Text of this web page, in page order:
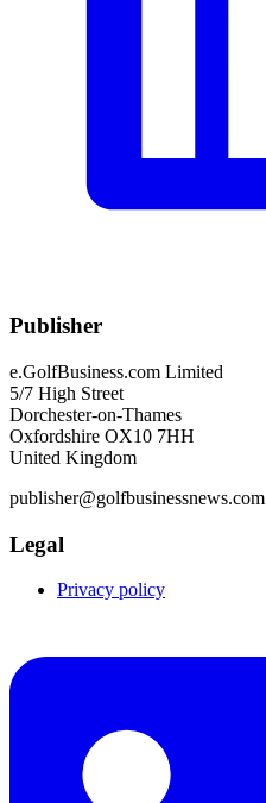
Publisher
e.GolfBusiness.com Limited
5/7 High Street
Dorchester-on-Thames
Oxfordshire OX10 7HH
United Kingdom
publisher@golfbusinessnews.com
Legal
Privacy policy